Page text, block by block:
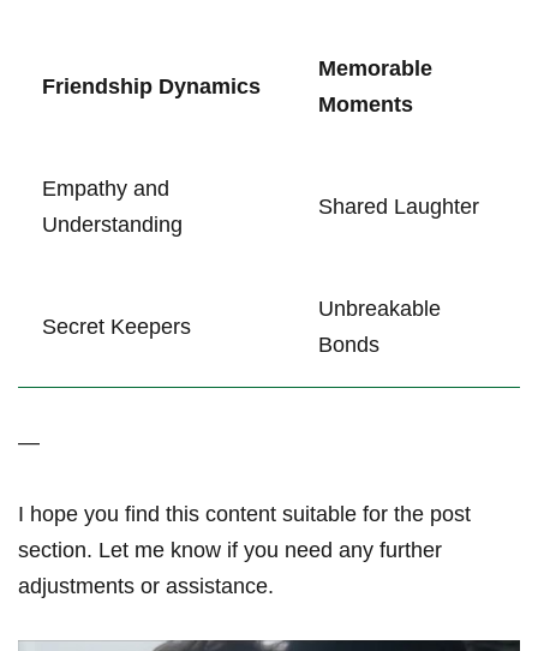
Friendship ‌Dynamics
Memorable
Moments
Empathy and
Understanding
Shared Laughter
Secret‌ Keepers
Unbreakable
Bonds
—
I hope you find ⁣this content suitable for‌ the ‌post
section. Let me ​know if you⁤ need any further
⁢adjustments or assistance.